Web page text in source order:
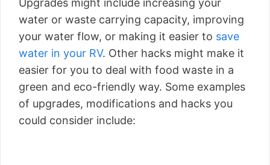
water or waste carrying capacity, improving
your water flow, or making it easier to save
water in your RV. Other hacks might make it
easier for you to deal with food waste in a
green and eco-friendly way. Some examples
of upgrades, modifications and hacks you
could consider include: